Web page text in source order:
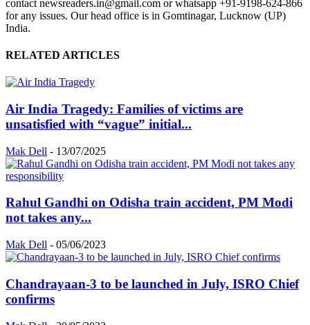
contact newsreaders.in@gmail.com or whatsapp +91-9198-624-866
for any issues. Our head office is in Gomtinagar, Lucknow (UP)
India.
RELATED ARTICLES
Air India Tragedy: Families of victims are
unsatisfied with “vague” initial...
Mak Dell - 13/07/2025
Rahul Gandhi on Odisha train accident, PM Modi
not takes any...
Mak Dell - 05/06/2023
Chandrayaan-3 to be launched in July, ISRO Chief
confirms